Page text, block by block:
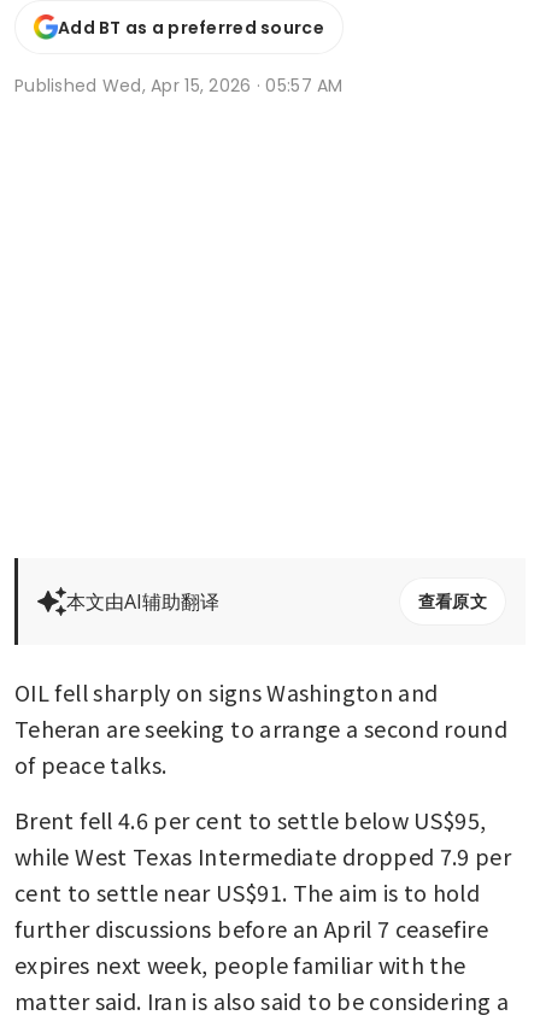
Add BT as a preferred source
Published Wed, Apr 15, 2026 · 05:57 AM
本文由AI辅助翻译 查看原文
OIL fell sharply on signs Washington and
Teheran are seeking to arrange a second round
of peace talks.
Brent fell 4.6 per cent to settle below US$95,
while West Texas Intermediate dropped 7.9 per
cent to settle near US$91. The aim is to hold
further discussions before an April 7 ceasefire
expires next week, people familiar with the
matter said. Iran is also said to be considering a